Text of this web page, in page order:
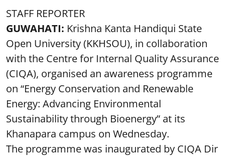
STAFF REPORTER
GUWAHATI: Krishna Kanta Handiqui State
Open University (KKHSOU), in collaboration
with the Centre for Internal Quality Assurance
(CIQA), organised an awareness programme
on “Energy Conservation and Renewable
Energy: Advancing Environmental
Sustainability through Bioenergy” at its
Khanapara campus on Wednesday.
The programme was inaugurated by CIQA Dir